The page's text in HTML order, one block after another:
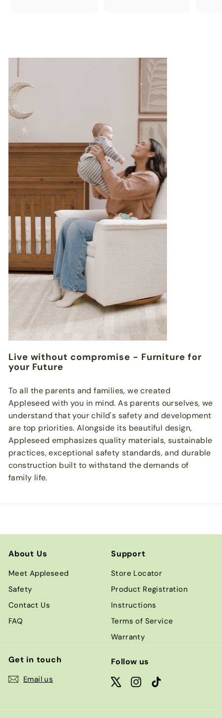
Live without compromise - Furniture for
your Future
To all the parents and families, we created
Appleseed with you in mind. As parents ourselves, we
understand that your child's safety and development
are top priorities. Alongside its beautiful design,
Appleseed emphasizes quality materials, sustainable
practices, exceptional safety standards, and durable
construction built to withstand the demands of
family life.
About Us
Meet Appleseed
Safety
Contact Us
FAQ
Support
Store Locator
Product Registration
Instructions
Terms of Service
Warranty
Get in touch
Email us
Follow us
Instagram